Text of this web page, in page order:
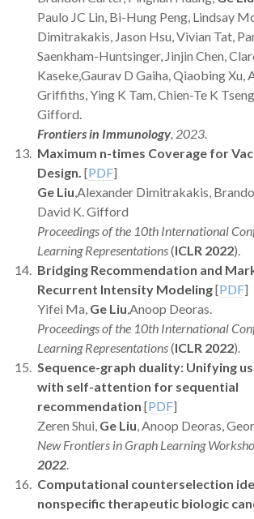
Paulo JC Lin, Bi-Hung Peng, Lindsay
Dimitrakakis, Jason Hsu, Vivian Tat,
Saenkham-Huntsinger, Jinjin Chen,
Kaseke,Gaurav D Gaiha, Qiaobing Xu,
Griffiths, Ying K Tam, Chien-Te K
Gifford.
Frontiers in Immunology, 2023
Maximum n-times Coverage for
Design. [PDF]
Ge Liu ,Alexander Dimitrakakis,
David K. Gifford
Proceedings of the 10th International
Learning Representations(ICLR 2022).
Bridging Recommendation and
Recurrent Intensity Modeling[PDF]
Yifei Ma, Ge Liu ,Anoop Deoras.
Proceedings of the 10th International
Learning Representations(ICLR 2022).
Sequence-graph duality: Unifying
with self-attention for sequential
recommendation [PDF]
Zeren Shui, Ge Liu , Anoop Deoras,
New Frontiers in Graph Learning
2022
Computational counterselection
nonspecific therapeutic biologic